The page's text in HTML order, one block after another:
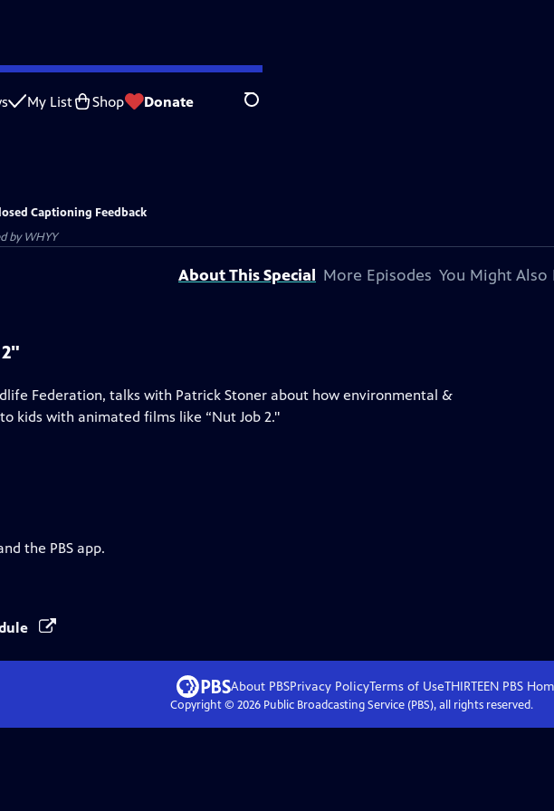
My List Shop Donate Search
Captioning Feedback
byWHYY
About This Special More Episodes You Might Also
Federation, talks with Patrick Stoner about how environmental &
kids with animated films like “Nut Job 2."
the PBS app.
About PBSPrivacy PolicyTerms of UseTHIRTEEN PBS
Copyright © 2026Public Broadcasting Service (PBS), all rights reserved.